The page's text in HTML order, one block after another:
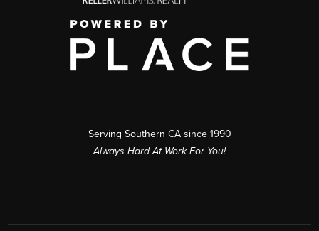
Serving Southern CA since 1990
Always Hard At Work For You!